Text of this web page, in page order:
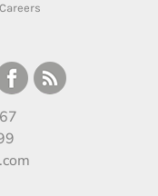
Careers